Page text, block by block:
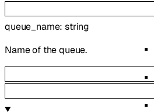
queue_name:string
Name of the queue.